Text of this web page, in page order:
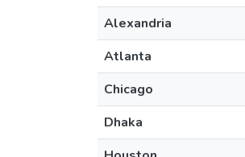
Alexandria
Atlanta
Chicago
Dhaka